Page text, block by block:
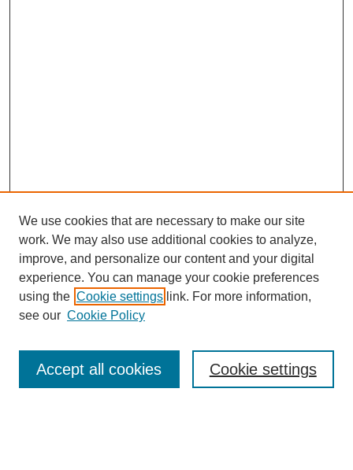
SEARCH
We use cookies that are necessary to make our site
work. We may also use additional cookies to analyze,
improve, and personalize our content and your digital
experience. You can manage your cookie preferences
using the Cookie settings link. For more information,
see our Cookie Policy
Cookie settings
Accept all cookies